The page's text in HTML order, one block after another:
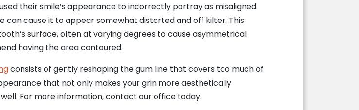
their smile’s appearance to incorrectly portray as misaligned.
cause it to appear somewhat distorted and off kilter. This
surface, often at varying degrees to cause asymmetrical
having the area contoured.
consists of gently reshaping the gum line that covers too much of
that not only makes your grin more aesthetically
For more information, contact our office today.